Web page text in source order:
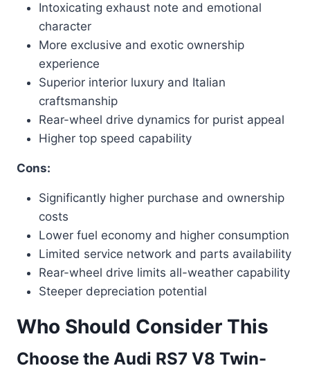
Intoxicating exhaust note and emotional
character
More exclusive and exotic ownership
experience
Superior interior luxury and Italian
craftsmanship
Rear-wheel drive dynamics for purist appeal
Higher top speed capability
Cons:
Significantly higher purchase and ownership
costs
Lower fuel economy and higher consumption
Limited service network and parts availability
Rear-wheel drive limits all-weather capability
Steeper depreciation potential
Who Should Consider This
Choose the Audi RS7 V8 Twin-